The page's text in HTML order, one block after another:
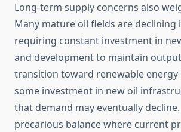
Long-term supply concerns also
Many mature oil fields are declining
requiring constant investment in
and development to maintain
transition toward renewable energy
some investment in new oil
that demand may eventually
precarious balance where current